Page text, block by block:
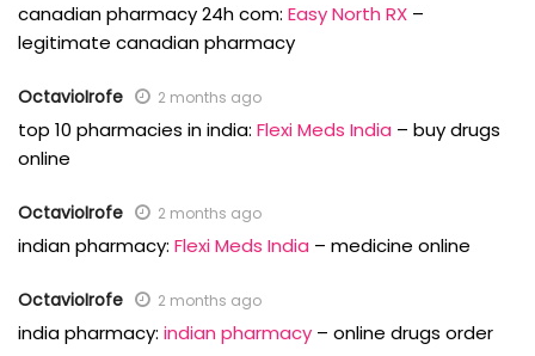
canadian pharmacy 24h com: Easy North RX –
legitimate canadian pharmacy
OctavioIrofe 2 months ago
top 10 pharmacies in india: Flexi Meds India – buy drugs
online
OctavioIrofe 2 months ago
indian pharmacy: Flexi Meds India – medicine online
OctavioIrofe 2 months ago
india pharmacy: indian pharmacy – online drugs order